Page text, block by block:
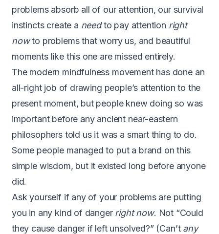
problems absorb all of our attention, our survival
instincts create a needto pay attention right
nowto problems that worry us, and beautiful
moments like this one are missed entirely.
The modern mindfulness movement has done an
all-right job of drawing people’s attention to the
present moment, but people knew doing so was
important before any ancient near-eastern
philosophers told us it was a smart thing to do.
Some people managed to put a brand on this
simple wisdom, but it existed long before anyone
did.
Ask yourself if any of your problems are putting
you in any kind of danger right now. Not “Could
they cause danger if left unsolved?” (Can’t any